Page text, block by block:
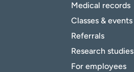
Medical records
Classes & events
Referrals
Research studies
For employees